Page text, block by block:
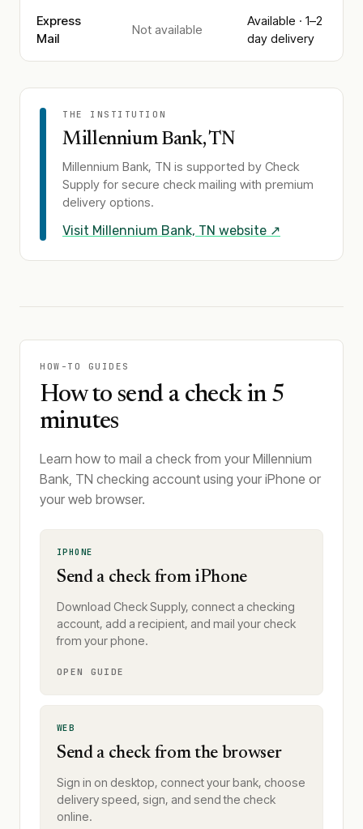
Express
Mail
Not available
Available · 1–2
day delivery
THE INSTITUTION
Millennium Bank, TN
Millennium Bank, TN is supported by Check
Supply for secure check mailing with premium
delivery options.
Visit Millennium Bank, TN website ↗
HOW-TO GUIDES
How to send a check in 5
minutes
Learn how to mail a check from your Millennium
Bank, TN checking account using your iPhone or
your web browser.
IPHONE
Send a check from iPhone
Download Check Supply, connect a checking
account, add a recipient, and mail your check
from your phone.
OPEN GUIDE
WEB
Send a check from the browser
Sign in on desktop, connect your bank, choose
delivery speed, sign, and send the check
online.